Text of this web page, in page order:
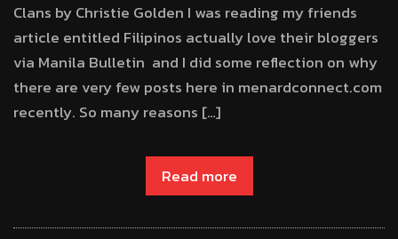
Clans by Christie Golden I was reading my friends
article entitled Filipinos actually love their bloggers
via Manila Bulletin and I did some reflection on why
there are very few posts here in menardconnect.com
recently. So many reasons […]
Read more